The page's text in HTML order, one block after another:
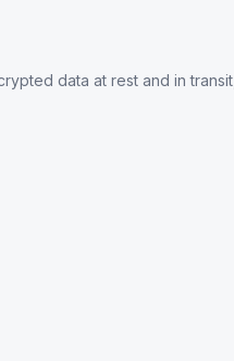
data at rest and in transit,